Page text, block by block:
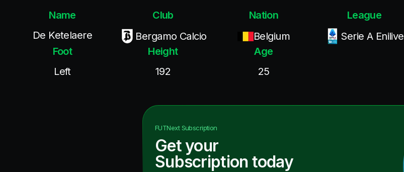
Name
De Ketelaere
Club
Bergamo Calcio
Nation
Belgium
League
Serie A Enilive
Foot
Left
Height
192
Age
25
FUTNextSubscription
Get your
Subscription today